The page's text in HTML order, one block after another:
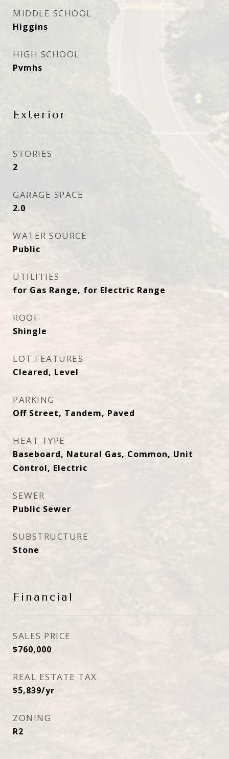
MIDDLE SCHOOL
Higgins
HIGH SCHOOL
Pvmhs
Exterior
STORIES
2
GARAGE SPACE
2.0
WATER SOURCE
Public
UTILITIES
for Gas Range, for Electric Range
ROOF
Shingle
LOT FEATURES
Cleared, Level
PARKING
Off Street, Tandem, Paved
HEAT TYPE
Baseboard, Natural Gas, Common, Unit
Control, Electric
SEWER
Public Sewer
SUBSTRUCTURE
Stone
Financial
SALES PRICE
$760,000
REAL ESTATE TAX
$5,839/yr
ZONING
R2